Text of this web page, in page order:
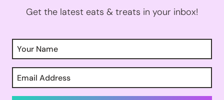
Get the latest eats & treats in your inbox!